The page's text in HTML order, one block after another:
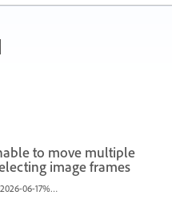
to move multiple
image frames
Screenshot%202026-06-17%20at%2010.10.39%E2%80%AFAM.png